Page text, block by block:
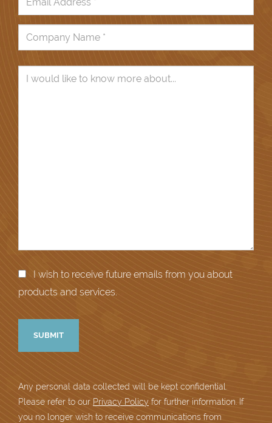
I wish to receive future emails from you about
products and services.
Any personal data collected will be kept confidential.
Please refer to our Privacy Policy for further information. If
you no longer wish to receive communications from